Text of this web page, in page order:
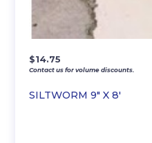
SILTWORM 9″ X 8′
$14.75
Contact us for volume discounts.